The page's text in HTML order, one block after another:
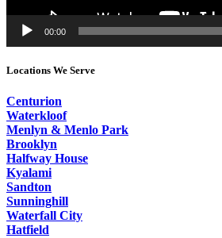
00:00
Locations We Serve
Centurion
Waterkloof
Menlyn & Menlo Park
Brooklyn
Halfway House
Kyalami
Sandton
Sunninghill
Waterfall City
Hatfield